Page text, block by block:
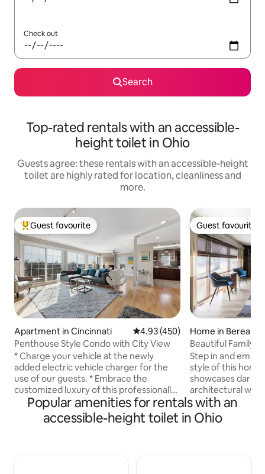
Check out
Search
Top-rated rentals with an accessible-
height toilet in Ohio
Guests agree: these rentals with an accessible-height
toilet are highly rated for location, cleanliness and
more.
Top guest favourite
Guest favourite
Apartment in Cincinnati 4.93 out of 5 average rating,
4.93 (450)
Penthouse Style Condo with City View
* Charge your vehicle at the newly
added electric vehicle charger for the
use of our guests. * Embrace the
customized luxury of this professionally
appointed apartment. The residence
features a vast open-plan layout main
space, an eclectic array of boutique
Guest favourite
Guest favourite
Home in Berea
Beautiful Family
Floor Plan
Step in and
style of this
showcases dark
architectural
rustic and chic
floor plan with
centered around
Popular amenities for rentals with an
accessible-height toilet in Ohio